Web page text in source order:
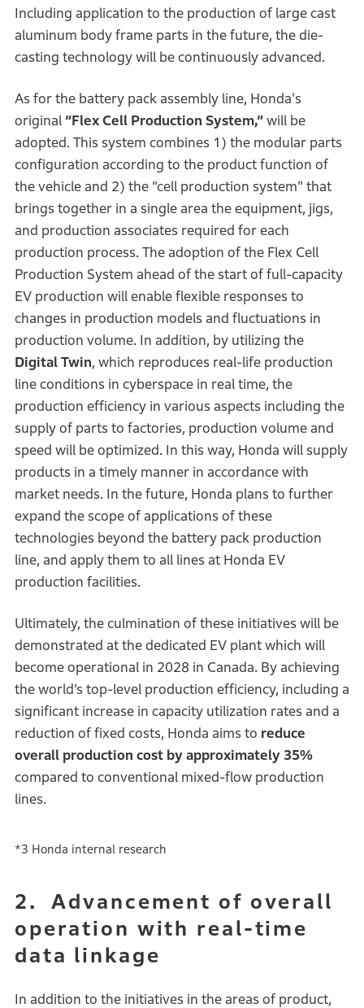
Including application to the production of large cast
aluminum body frame parts in the future, the die-
casting technology will be continuously advanced.
As for the battery pack assembly line, Honda's
original “Flex Cell Production System,”will be
adopted. This system combines 1) the modular parts
configuration according to the product function of
the vehicle and 2) the “cell production system” that
brings together in a single area the equipment, jigs,
and production associates required for each
production process. The adoption of the Flex Cell
Production System ahead of the start of full-capacity
EV production will enable flexible responses to
changes in production models and fluctuations in
production volume. In addition, by utilizing the
Digital Twin, which reproduces real-life production
line conditions in cyberspace in real time, the
production efficiency in various aspects including the
supply of parts to factories, production volume and
speed will be optimized. In this way, Honda will supply
products in a timely manner in accordance with
market needs. In the future, Honda plans to further
expand the scope of applications of these
technologies beyond the battery pack production
line, and apply them to all lines at Honda EV
production facilities.
Ultimately, the culmination of these initiatives will be
demonstrated at the dedicated EV plant which will
become operational in 2028 in Canada. By achieving
the world’s top-level production efficiency, including a
significant increase in capacity utilization rates and a
reduction of fixed costs, Honda aims to reduce
overall production cost by approximately 35%
compared to conventional mixed-flow production
lines.
*3 Honda internal research
2. Advancement of overall
operation with real-time
data linkage
In addition to the initiatives in the areas of product,